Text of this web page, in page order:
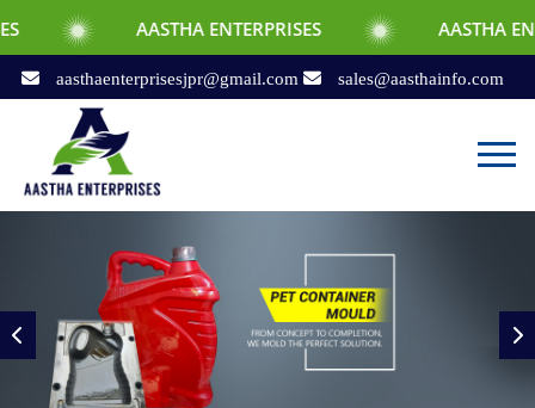
AASTHA ENTERPRISES AASTHA ENTERPRISES
aasthaenterprisesjpr@gmail.com sales@aasthainfo.com